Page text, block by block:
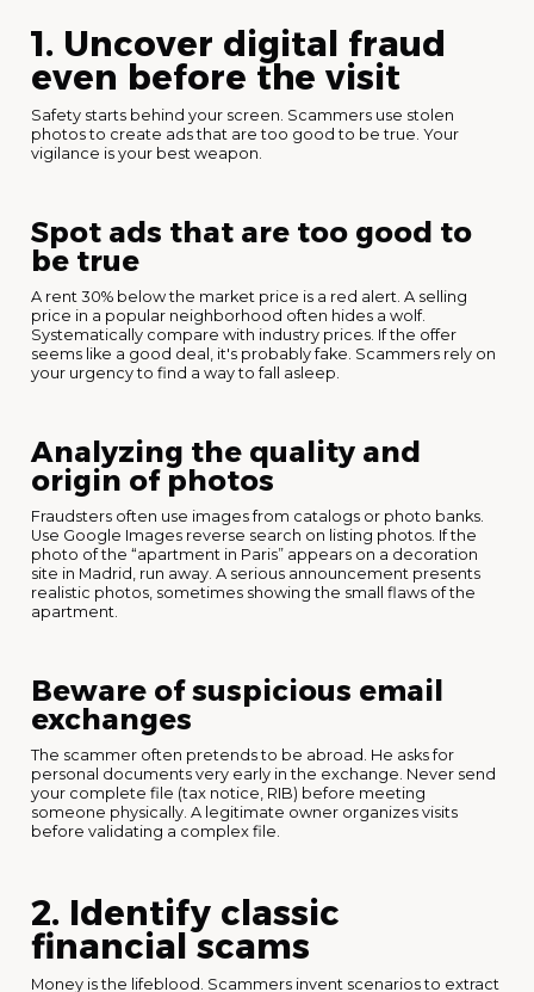
1. Uncover digital fraud
even before the visit
Safety starts behind your screen. Scammers use stolen
photos to create ads that are too good to be true. Your
vigilance is your best weapon.
Spot ads that are too good to
be true
A rent 30% below the market price is a red alert. A selling
price in a popular neighborhood often hides a wolf.
Systematically compare with industry prices. If the offer
seems like a good deal, it's probably fake. Scammers rely on
your urgency to find a way to fall asleep.
Analyzing the quality and
origin of photos
Fraudsters often use images from catalogs or photo banks.
Use Google Images reverse search on listing photos. If the
photo of the “apartment in Paris” appears on a decoration
site in Madrid, run away. A serious announcement presents
realistic photos, sometimes showing the small flaws of the
apartment.
Beware of suspicious email
exchanges
The scammer often pretends to be abroad. He asks for
personal documents very early in the exchange. Never send
your complete file (tax notice, RIB) before meeting
someone physically. A legitimate owner organizes visits
before validating a complex file.
2. Identify classic
financial scams
Money is the lifeblood. Scammers invent scenarios to extract